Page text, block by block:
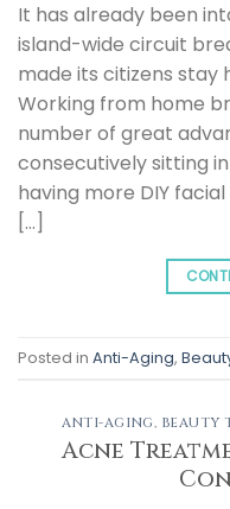
It has already been
island-wide circuit
made its citizens stay
Working from home
number of great
consecutively sitting
having more DIY
[…]
Posted in Anti-Aging,
ANTI-AGING, BEAUTY
Acne